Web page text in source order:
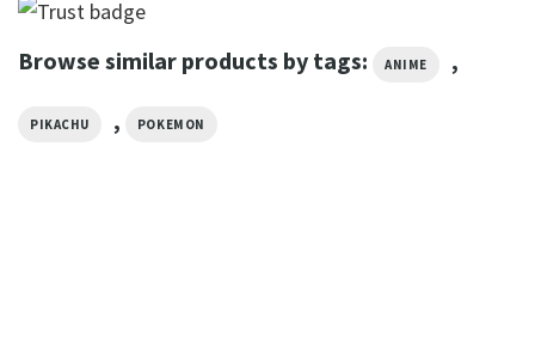
Browse similar products by tags: ANIME ,
PIKACHU , POKEMON